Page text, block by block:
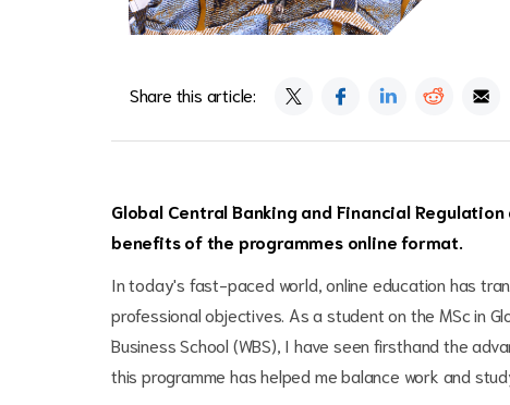
Share this article:
Global Central Banking and Financial
benefits of the programmes online format.
In today's fast-paced world, online education has
professional objectives. As a student on the MSc in
Business School (WBS), I have seen firsthand the
this programme has helped me balance work and